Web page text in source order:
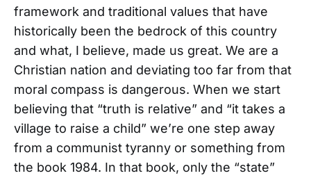
framework and traditional values that have
historically been the bedrock of this country
and what, I believe, made us great. We are a
Christian nation and deviating too far from that
moral compass is dangerous. When we start
believing that “truth is relative” and “it takes a
village to raise a child” we’re one step away
from a communist tyranny or something from
the book 1984. In that book, only the “state”